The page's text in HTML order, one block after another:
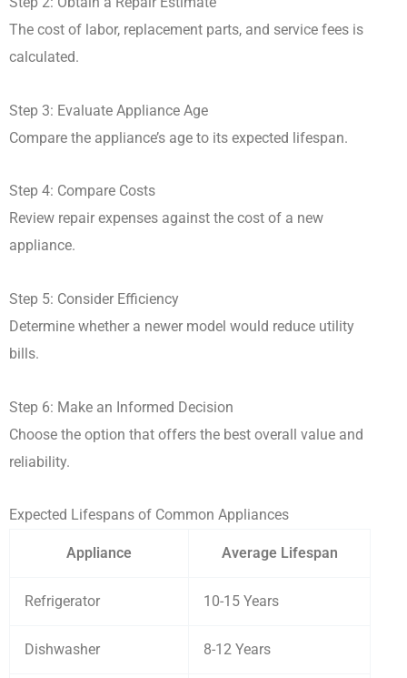
The cost of labor, replacement parts, and service fees is
calculated.
Step 3: Evaluate Appliance Age
Compare the appliance’s age to its expected lifespan.
Step 4: Compare Costs
Review repair expenses against the cost of a new
appliance.
Step 5: Consider Efficiency
Determine whether a newer model would reduce utility
bills.
Step 6: Make an Informed Decision
Choose the option that offers the best overall value and
reliability.
Expected Lifespans of Common Appliances
Appliance Average Lifespan
Refrigerator 10-15 Years
Dishwasher 8-12 Years